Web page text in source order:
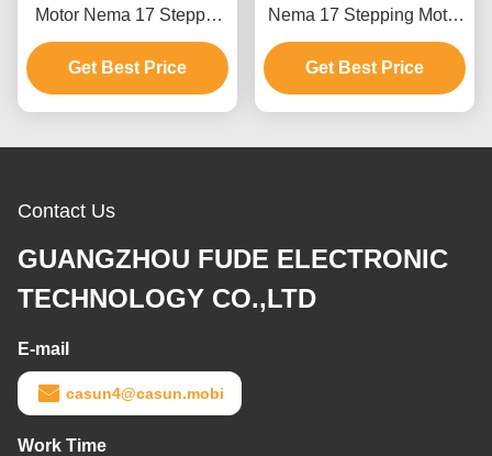
Motor Nema 17 Stepper
Motor 40mm 8.4V 0.7A
Get Best Price
Nema 17 Stepping Motor
For Food Machinery
Get Best Price
Contact Us
GUANGZHOU FUDE ELECTRONIC
TECHNOLOGY CO.,LTD
E-mail
casun4@casun.mobi
Work Time